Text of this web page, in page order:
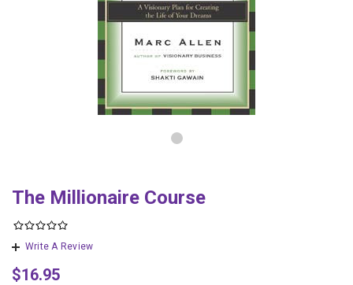
The Millionaire Course
Write A Review
$16.95